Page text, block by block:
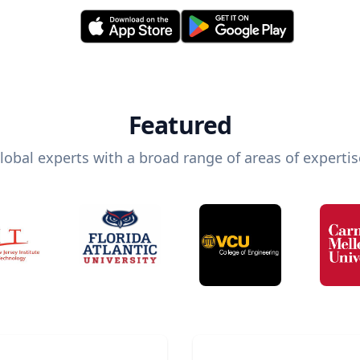
Featured
experts with a broad range of areas of